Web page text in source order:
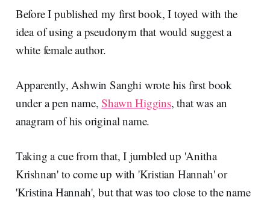
Before I published my first book, I toyed with the
idea of using a pseudonym that would suggest a
white female author.
Apparently, Ashwin Sanghi wrote his first book
under a pen name,Shawn Higgins, that was an
anagram of his original name.
Taking a cue from that, I jumbled up 'Anitha
Krishnan' to come up with 'Kristian Hannah' or
'Kristina Hannah', but that was too close to the name